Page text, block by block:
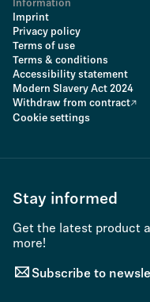
Information
Imprint
Privacy policy
Terms of use
Terms & conditions
Accessibility statement
Modern Slavery Act 2024
Withdraw from contract
Cookie settings
Stay informed
Get the latest product
more!
Subscribe to